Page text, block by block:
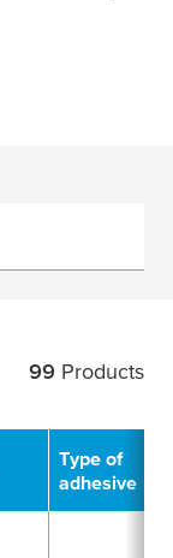
99 Products
Type of
adhesive